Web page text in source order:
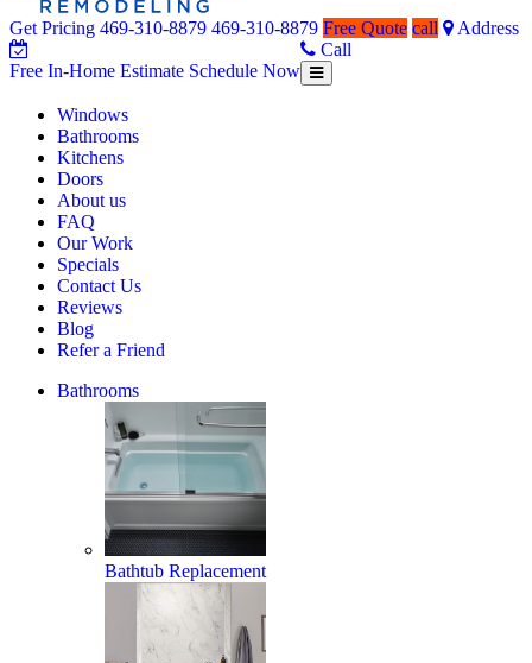
Home Remodeling – Bathrooms, Windows, & More | Statewide
Your SUPER-powered WP Engine Site
Get Pricing 469-310-8879 469-310-8879
Free In-Home Estimate Schedule Now
Home
Estimate
Free Quote call
Address
Call
Toggle
navigation
Windows
Bathrooms
Kitchens
Doors
About us
FAQ
Our Work
Specials
Contact Us
Reviews
Blog
Refer a Friend
Bathrooms
Bathtub Replacement